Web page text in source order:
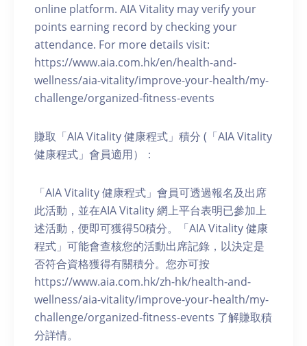
online platform. AIA Vitality may verify your
points earning record by checking your
attendance. For more details visit:
https://www.aia.com.hk/en/health-and-
wellness/aia-vitality/improve-your-health/my-
challenge/organized-fitness-events
賺取「AIA Vitality 健康程式」積分 (「AIA Vitality
健康程式」會員適用）：
「AIA Vitality 健康程式」會員可透過報名及出席
此活動，並在AIA Vitality 網上平台表明已參加上
述活動，便即可獲得50積分。「AIA Vitality 健康
程式」可能會查核您的活動出席記錄，以決定是
否符合資格獲得有關積分。您亦可按
https://www.aia.com.hk/zh-hk/health-and-
wellness/aia-vitality/improve-your-health/my-
challenge/organized-fitness-events 了解賺取積
分詳情。